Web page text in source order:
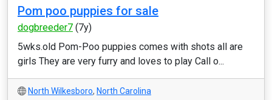
Pom poo puppies for sale
dogbreeder7 (7y)
5wks.old Pom-Poo puppies comes with shots all are
girls They are very furry and loves to play Call o...
North Wilkesboro, North Carolina